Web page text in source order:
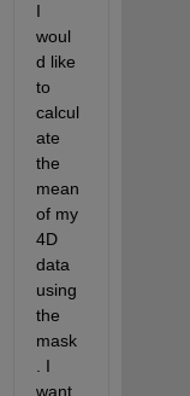
I
woul
d like
to
calcul
ate
the
mean
of my
4D
data
using
the
mask
. I
want